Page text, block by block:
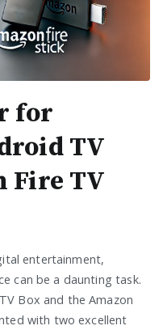
for
TV
Fire TV
entertainment,
can be a daunting task.
Box and the Amazon
with two excellent